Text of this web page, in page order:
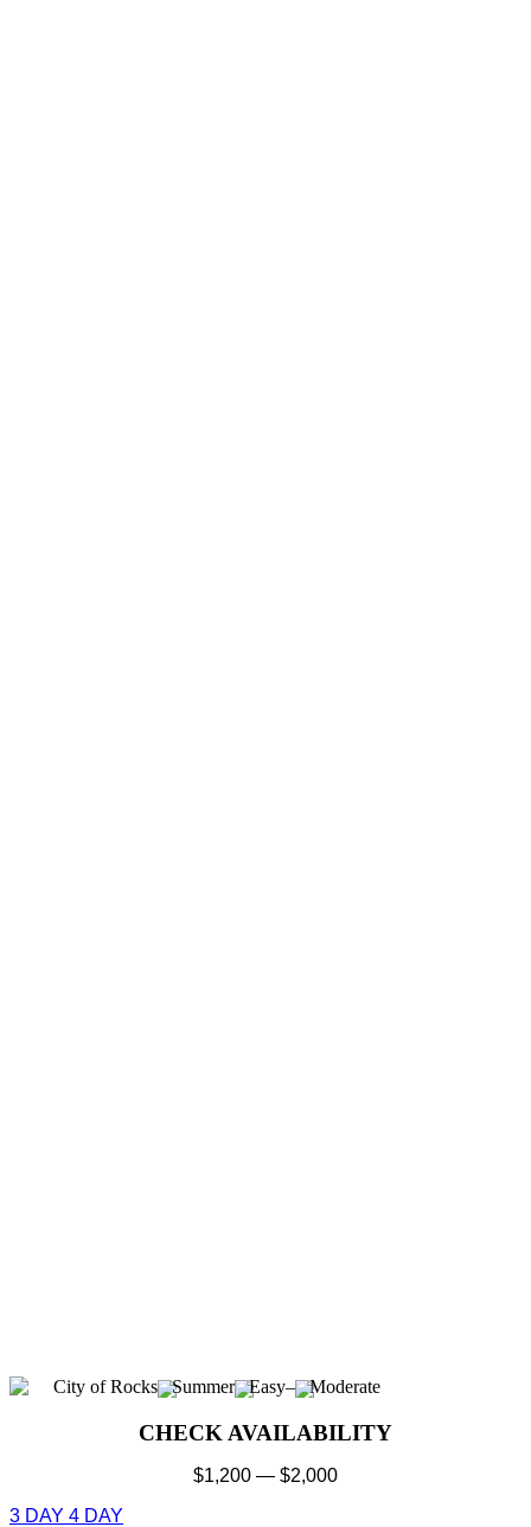
City of Rocks Summer Easy– Moderate
CHECK AVAILABILITY
$1,200 — $2,000
3 DAY 4 DAY